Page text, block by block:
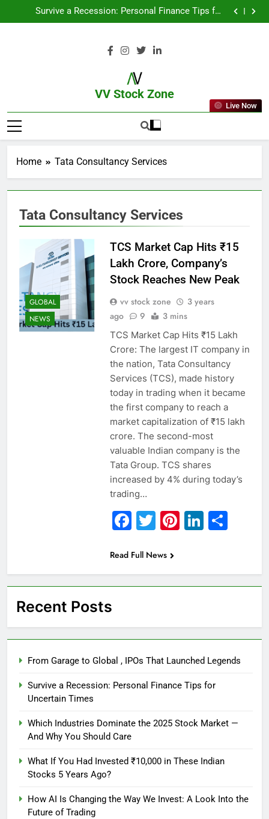
Survive a Recession: Personal Finance Tips for
Uncertain Times
Which Industries Dominate the 2025 Stock Market —
From Garage to Global , IPOs That Launched Legends
Survive a Recession: Personal Finance Tips for
And Why You Should Care
What If You Had Invested ₹10,000 in These Indian
VV Stock Zone
The Ultimate Guide To Market News
And Blogs
Live Now
Home Tata Consultancy Services
Tata Consultancy Services
GLOBAL
NEWS
TCS Market Cap Hits ₹15
Lakh Crore, Company’s
Stock Reaches New Peak
vv stock zone
3 years
ago
9 3 mins
TCS Market Cap Hits ₹15 Lakh
Crore: The largest IT company in
the nation, Tata Consultancy
Services (TCS), made history
today in trading when it became
the first company to reach a
market capitalization of ₹15 lakh
crore. The second-most
valuable Indian company is the
Tata Group. TCS shares
increased by 4% during today’s
trading…
Facebook
Twitter
Pinterest
Read Full News
Recent Posts
From Garage to Global , IPOs That Launched Legends
Survive a Recession: Personal Finance Tips for
Uncertain Times
Which Industries Dominate the 2025 Stock Market —
And Why You Should Care
What If You Had Invested ₹10,000 in These Indian
Stocks 5 Years Ago?
How AI Is Changing the Way We Invest: A Look Into the
Future of Trading